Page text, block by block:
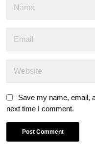
Save my name, email,
next time I comment.